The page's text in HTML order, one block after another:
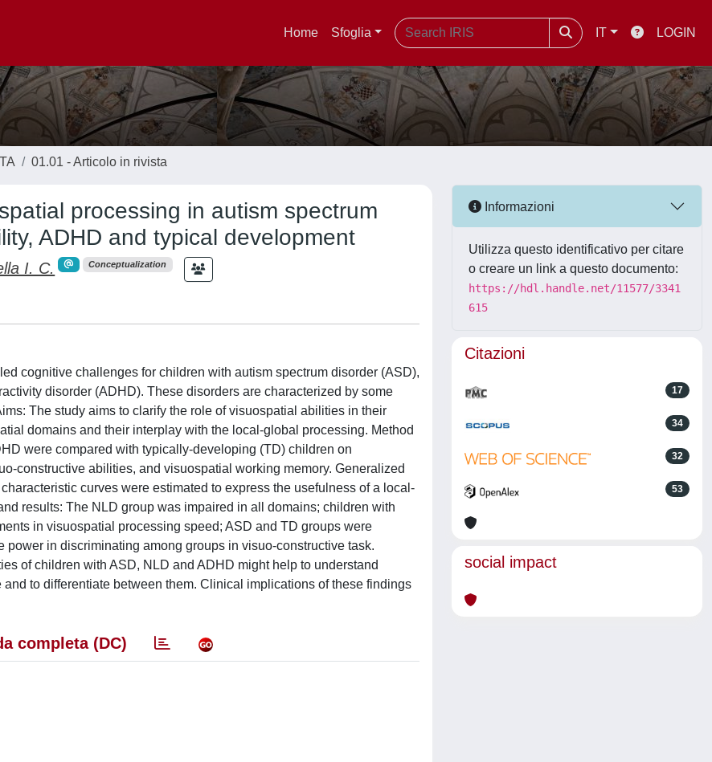
Home Sfoglia IT LOGIN
01.01 - Articolo in rivista
processing in autism spectrum
ADHD and typical development
I. C. Conceptualization
cognitive challenges for children with autism spectrum disorder (ASD),
disorder (ADHD). These disorders are characterized by some
The study aims to clarify the role of visuospatial abilities in their
domains and their interplay with the local-global processing. Method
were compared with typically-developing (TD) children on
constructive abilities, and visuospatial working memory. Generalized
curves were estimated to express the usefulness of a local-
results: The NLD group was impaired in all domains; children with
in visuospatial processing speed; ASD and TD groups were
in discriminating among groups in visuo-constructive task.
of children with ASD, NLD and ADHD might help to understand
to differentiate between them. Clinical implications of these findings
completa (DC)
Informazioni
Utilizza questo identificativo per citare
o creare un link a questo documento:
https://hdl.handle.net/11577/3341
615
Citazioni
17
34
32
53
social impact